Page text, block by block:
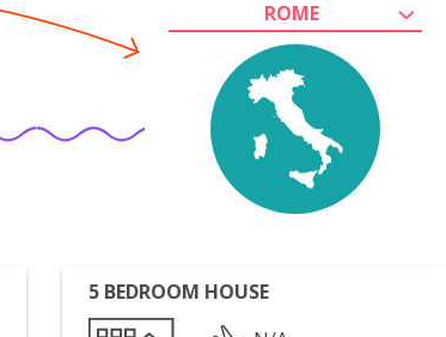
ROME
5 BEDROOM HOUSE